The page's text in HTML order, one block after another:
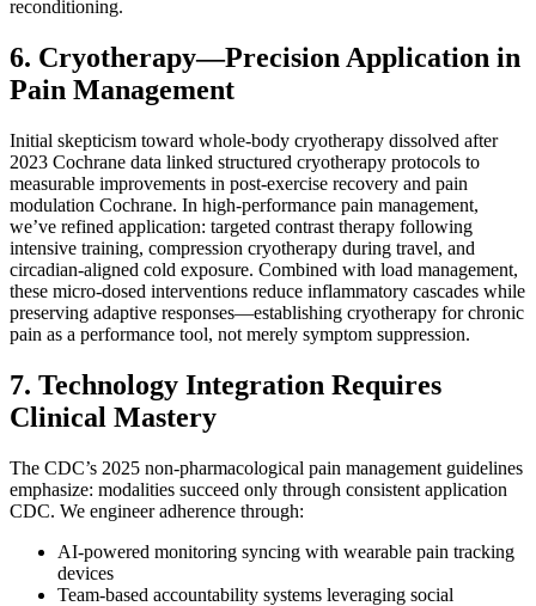
reconditioning.
6. Cryotherapy—Precision Application in
Pain Management
Initial skepticism toward whole-body cryotherapy dissolved after
2023 Cochrane data linked structured cryotherapy protocols to
measurable improvements in post-exercise recovery and pain
modulation Cochrane. In high-performance pain management,
we’ve refined application: targeted contrast therapy following
intensive training, compression cryotherapy during travel, and
circadian-aligned cold exposure. Combined with load management,
these micro-dosed interventions reduce inflammatory cascades while
preserving adaptive responses—establishing cryotherapy for chronic
pain as a performance tool, not merely symptom suppression.
7. Technology Integration Requires
Clinical Mastery
The CDC’s 2025 non-pharmacological pain management guidelines
emphasize: modalities succeed only through consistent application
CDC. We engineer adherence through:
AI-powered monitoring syncing with wearable pain tracking
devices
Team-based accountability systems leveraging social